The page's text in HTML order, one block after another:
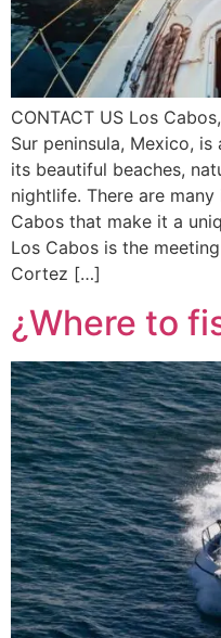
CONTACT US Los
Sur peninsula, Mexico,
its beautiful beaches,
nightlife. There are
Cabos that make it a
Los Cabos is the
Cortez […]
¿Where to